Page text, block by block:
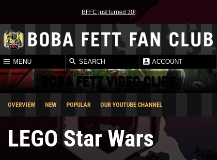
BFFC just turned 30!
MENU SEARCH ACCOUNT
BOBA FETT VIDEO CLIPS
OVERVIEW NEW POPULAR OUR YOUTUBE CHANNEL
LEGO Star Wars